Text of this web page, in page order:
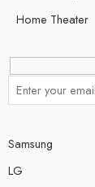
Home Theater
Samsung
LG